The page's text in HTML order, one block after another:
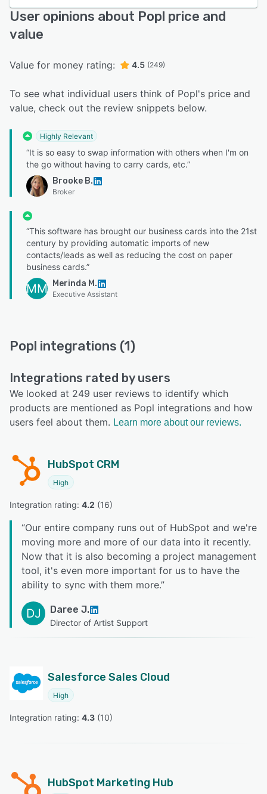
User opinions about Popl price and
value
Value for money rating: 4.5 (249)
To see what individual users think of Popl's price and
value, check out the review snippets below.
Highly Relevant
“It is so easy to swap information with others when I'm on
the go without having to carry cards, etc.”
Brooke B.
Broker
“This software has brought our business cards into the 21st
century by providing automatic imports of new
contacts/leads as well as reducing the cost on paper
business cards.”
MM Merinda M.
Executive Assistant
Popl integrations (1)
Integrations rated by users
We looked at 249 user reviews to identify which
products are mentioned as Popl integrations and how
users feel about them. Learn more about our reviews.
HubSpot CRM
High
Integration rating: 4.2 (16)
“Our entire company runs out of HubSpot and we're
moving more and more of our data into it recently.
Now that it is also becoming a project management
tool, it's even more important for us to have the
ability to sync with them more.”
DJ Daree J.
Director of Artist Support
Salesforce Sales Cloud
High
Integration rating: 4.3 (10)
HubSpot Marketing Hub